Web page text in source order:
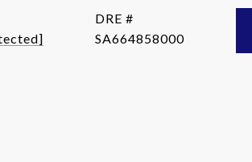
DRE #
SA664858000